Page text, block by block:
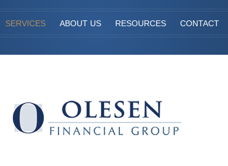
SERVICES ABOUT US RESOURCES CONTACT